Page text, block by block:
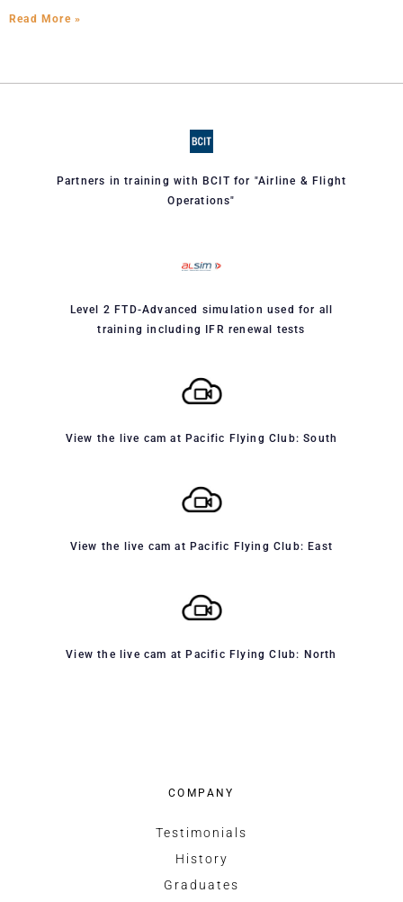
Read More »
Partners in training with BCIT for "Airline & Flight
Operations"
Level 2 FTD-Advanced simulation used for all
training including IFR renewal tests
View the live cam at Pacific Flying Club: South
View the live cam at Pacific Flying Club: East
View the live cam at Pacific Flying Club: North
COMPANY
Testimonials
History
Graduates